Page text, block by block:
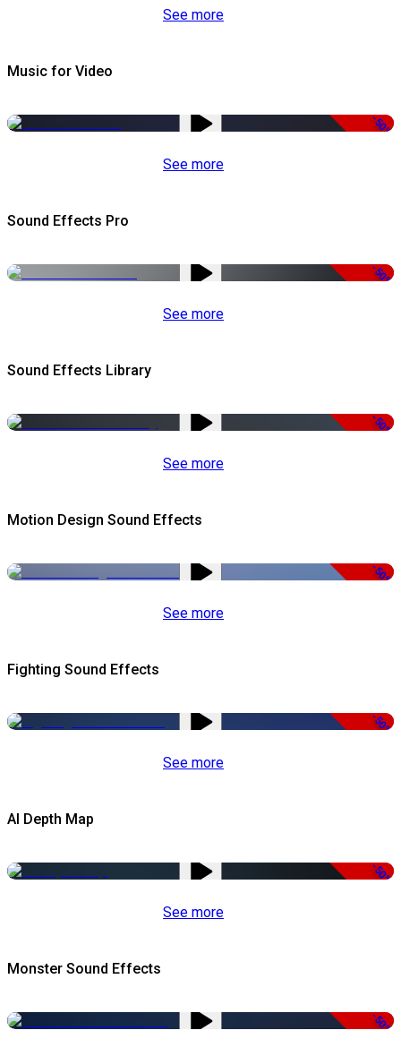
See more
Music for Video
-50%
See more
Sound Effects Pro
-50%
See more
Sound Effects Library
-50%
See more
Motion Design Sound Effects
-50%
See more
Fighting Sound Effects
-50%
See more
AI Depth Map
-50%
See more
Monster Sound Effects
-50%